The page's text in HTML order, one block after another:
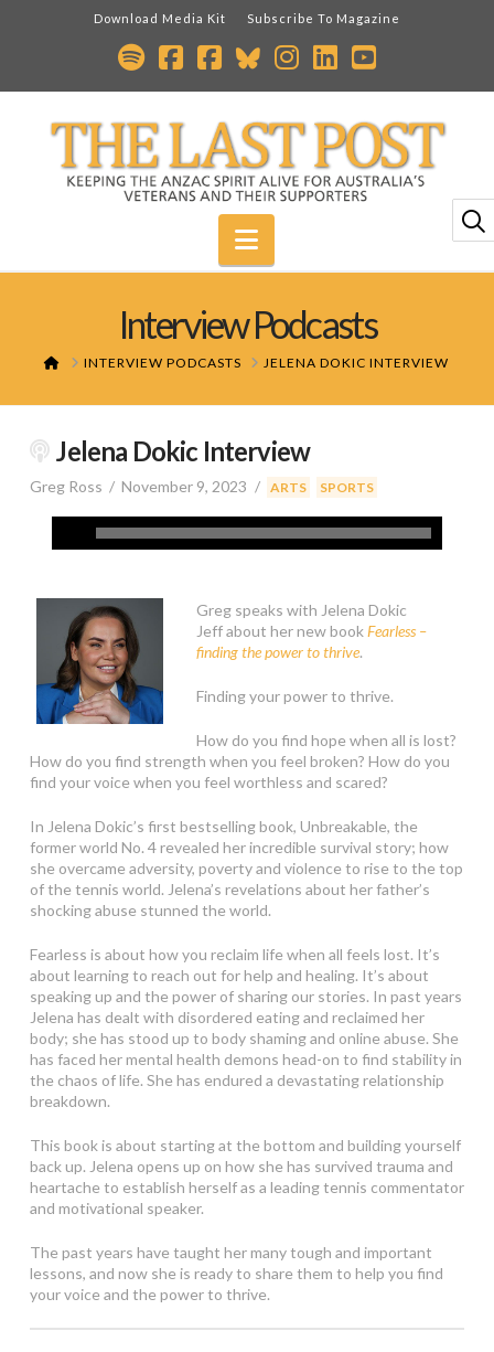
Download Media Kit Subscribe To Magazine
Navigation
Interview Podcasts
HOME
INTERVIEW PODCASTS JELENA DOKIC INTERVIEW
Jelena Dokic Interview
Greg Ross November 9, 2023 ARTS SPORTS
Greg speaks with Jelena Dokic
Jeff about her new bookFearless –
finding the power to thrive.
Finding your power to thrive.
How do you find hope when all is lost?
How do you find strength when you feel broken? How do you
find your voice when you feel worthless and scared?
In Jelena Dokic’s first bestselling book, Unbreakable, the
former world No. 4 revealed her incredible survival story; how
she overcame adversity, poverty and violence to rise to the top
of the tennis world. Jelena’s revelations about her father’s
shocking abuse stunned the world.
Fearless is about how you reclaim life when all feels lost. It’s
about learning to reach out for help and healing. It’s about
speaking up and the power of sharing our stories. In past years
Jelena has dealt with disordered eating and reclaimed her
body; she has stood up to body shaming and online abuse. She
has faced her mental health demons head-on to find stability in
the chaos of life. She has endured a devastating relationship
breakdown.
This book is about starting at the bottom and building yourself
back up. Jelena opens up on how she has survived trauma and
heartache to establish herself as a leading tennis commentator
and motivational speaker.
The past years have taught her many tough and important
lessons, and now she is ready to share them to help you find
your voice and the power to thrive.